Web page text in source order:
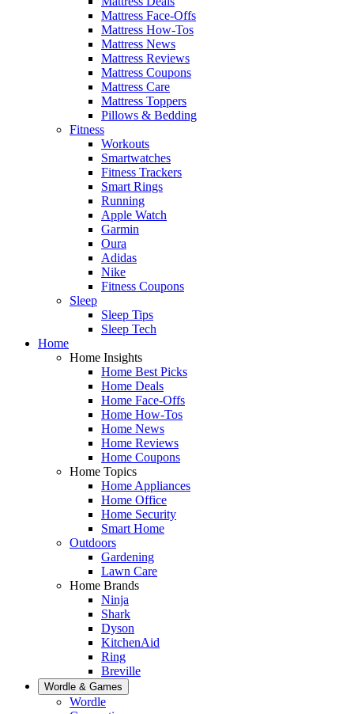
Mattress Face-Offs
Mattress How-Tos
Mattress News
Mattress Reviews
Mattress Coupons
Mattress Care
Mattress Toppers
Pillows & Bedding
Fitness
Workouts
Smartwatches
Fitness Trackers
Smart Rings
Running
Apple Watch
Garmin
Oura
Adidas
Nike
Fitness Coupons
Sleep
Sleep Tips
Sleep Tech
Home
Home Insights
Home Best Picks
Home Deals
Home Face-Offs
Home How-Tos
Home News
Home Reviews
Home Coupons
Home Topics
Home Appliances
Home Office
Home Security
Smart Home
Outdoors
Gardening
Lawn Care
Home Brands
Ninja
Shark
Dyson
KitchenAid
Ring
Breville
Wordle & Games
Wordle